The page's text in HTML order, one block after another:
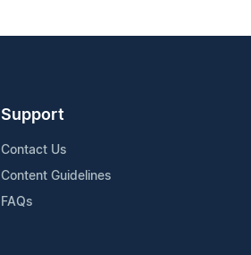
Support
Contact Us
Content Guidelines
FAQs